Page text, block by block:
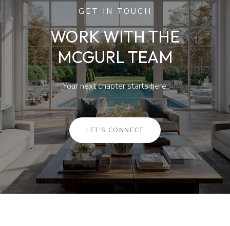
GET IN TOUCH
WORK WITH THE
MCGURL TEAM
Your next chapter starts here.
LET'S CONNECT